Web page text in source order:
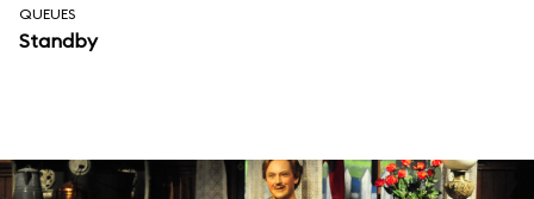
QUEUES
Standby